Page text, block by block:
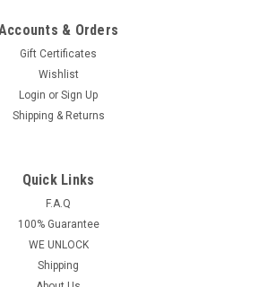
Smart remote head key
NV1500
Armada Cube Juke
& Orders
Gift Certificates
Wishlist
Login or Sign Up
Shipping & Returns
Quick Links
F.A.Q
100% Guarantee
WE UNLOCK
Shipping